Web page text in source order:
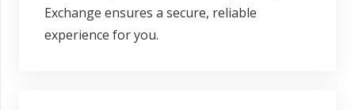
Exchange ensures a secure, reliable
experience for you.